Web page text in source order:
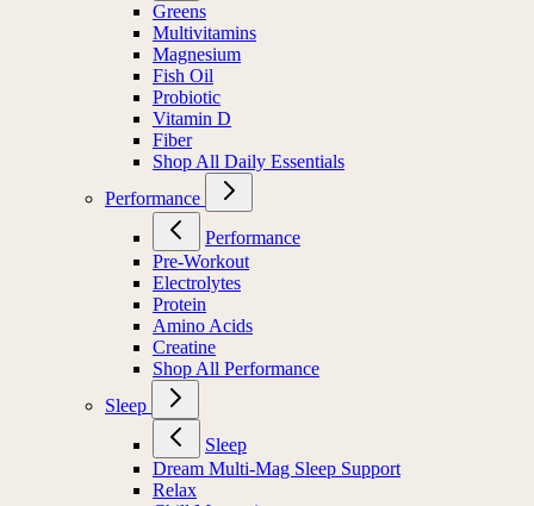
Greens
Multivitamins
Magnesium
Fish Oil
Probiotic
Vitamin D
Fiber
Shop All Daily Essentials
Performance
Performance
Pre-Workout
Electrolytes
Protein
Amino Acids
Creatine
Shop All Performance
Sleep
Sleep
Dream Multi-Mag Sleep Support
Relax